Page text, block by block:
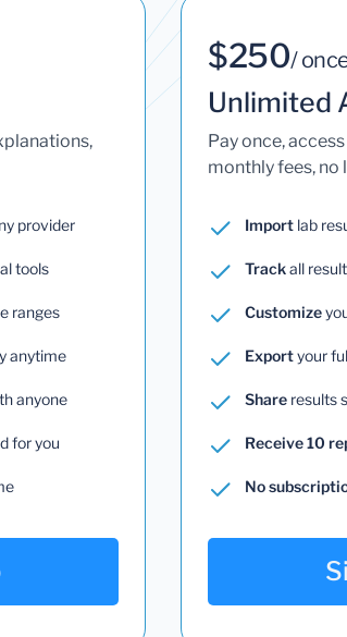
provider
tools
ranges
anytime
anyone
for you
$250/
Unlimited
Pay once,
monthly fees, no
Import lab
Trackall
Customize
Exportyour
Share results
Receive 10
No